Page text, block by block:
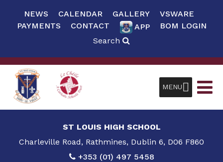
NEWS CALENDAR GALLERY
VSWARE
PAYMENTS
CONTACT APP
BOM LOGIN
Search
MENU
ST LOUIS HIGH SCHOOL
Charleville Road, Rathmines, Dublin 6, D06 F860
+353 (01) 497 5458